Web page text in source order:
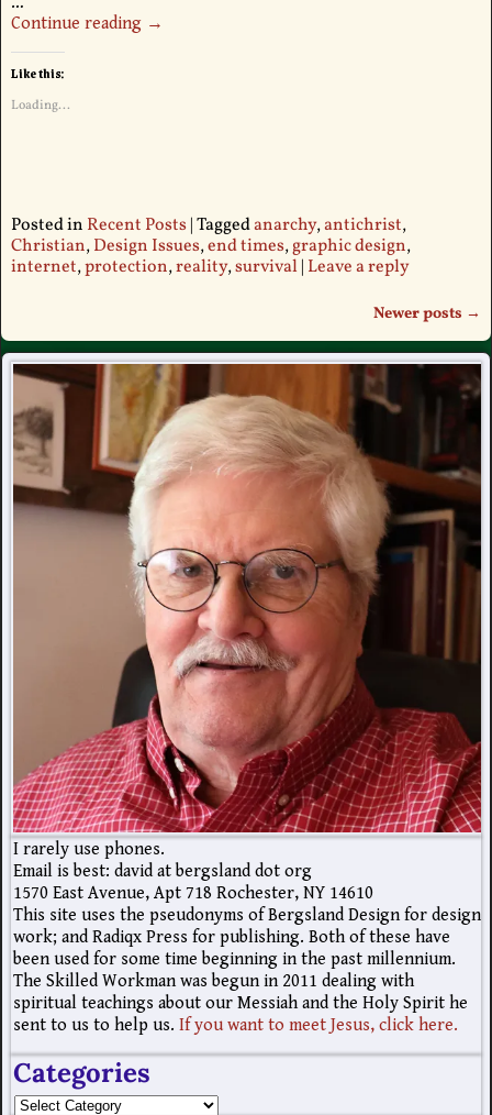
Continue reading →
Like this:
Loading...
Posted in Recent Posts|Taggedanarchy,antichrist,
Christian,Design Issues,end times,graphic design,
internet,protection,reality,survival| Leave a reply
Newer posts →
I rarely use phones.
Email is best: david at bergsland dot org
1570 East Avenue, Apt 718 Rochester, NY 14610
This site uses the pseudonyms of Bergsland Design for design
work; and Radiqx Press for publishing. Both of these have
been used for some time beginning in the past millennium.
The Skilled Workman was begun in 2011 dealing with
spiritual teachings about our Messiah and the Holy Spirit he
sent to us to help us. If you want to meet Jesus, click here.
Categories